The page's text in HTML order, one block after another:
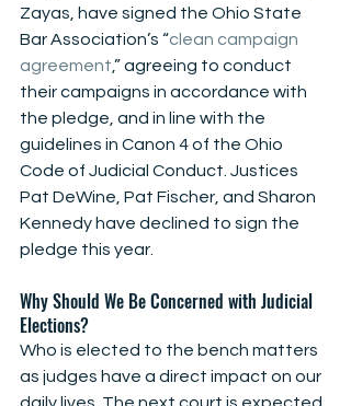
Zayas, have signed the Ohio State
Bar Association’s “clean campaign
agreement,” agreeing to conduct
their campaigns in accordance with
the pledge, and in line with the
guidelines in Canon 4 of the Ohio
Code of Judicial Conduct. Justices
Pat DeWine, Pat Fischer, and Sharon
Kennedy have declined to sign the
pledge this year.
Why Should We Be Concerned with Judicial
Elections?
Who is elected to the bench matters
as judges have a direct impact on our